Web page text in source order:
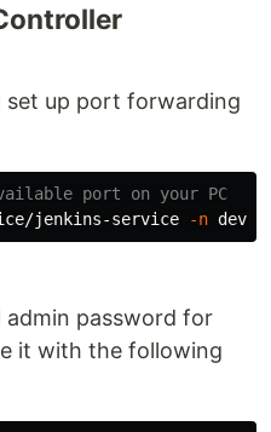
set up port forwarding
port on your PC
jenkins-service
-n
admin password for
it with the following